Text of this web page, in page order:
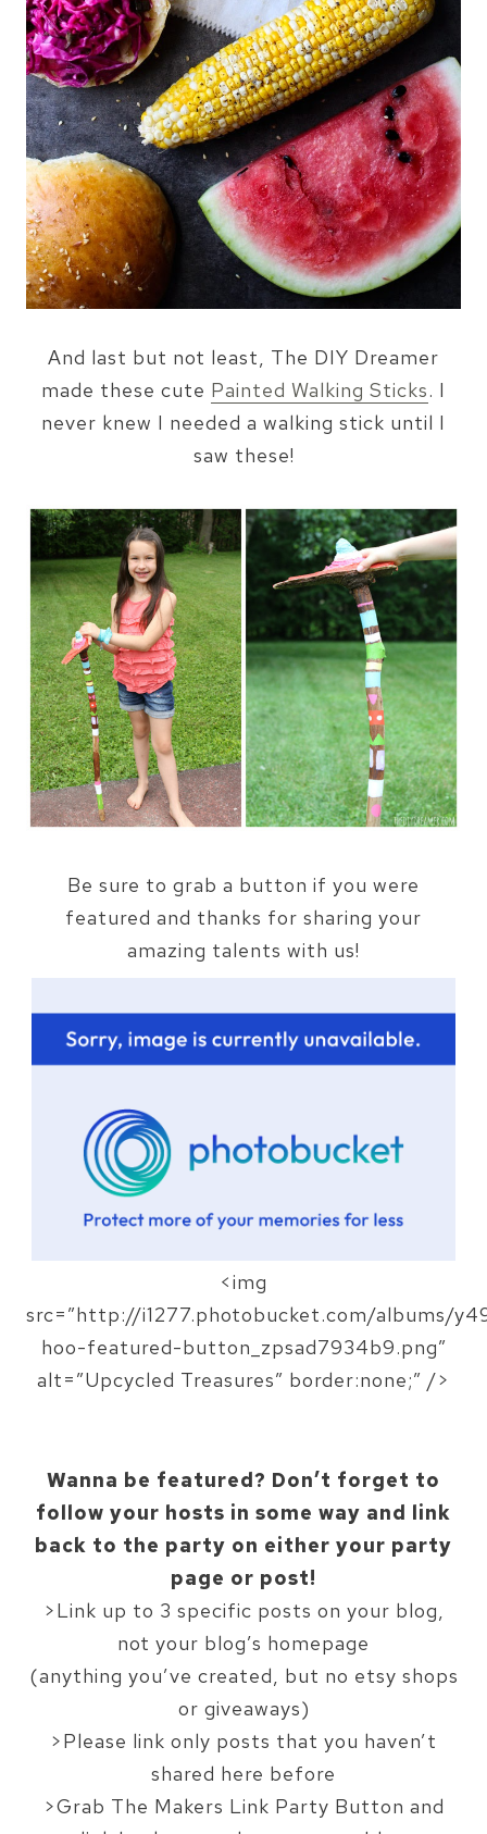
And last but not least, The DIY Dreamer
made these cute Painted Walking Sticks. I
never knew I needed a walking stick until I
saw these!
Be sure to grab a button if you were
featured and thanks for sharing your
amazing talents with us!
<img
src=”http://i1277.photobucket.com/albums/
hoo-featured-button_zpsad7934b9.png”
alt=”Upcycled Treasures” border:none;” />
Wanna be featured? Don’t forget to
follow your hosts in some way and link
back to the party on either your party
page or post!
>Link up to 3 specific posts on your blog,
not your blog’s homepage
(anything you’ve created, but no etsy shops
or giveaways)
>Please link only posts that you haven’t
shared here before
>Grab The Makers Link Party Button and